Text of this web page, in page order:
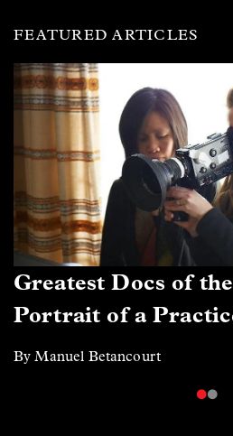
FEATURED ARTICLES
Greatest Docs of
Portrait of a
By Manuel Betancourt